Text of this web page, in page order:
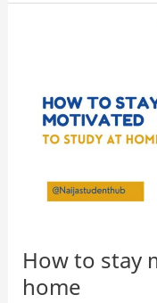
when
you’re
depressed
How to stay
home